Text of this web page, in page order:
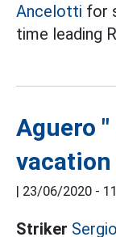
Ancelotti for
time leading
Aguero
| 23/06/2020 -
Striker